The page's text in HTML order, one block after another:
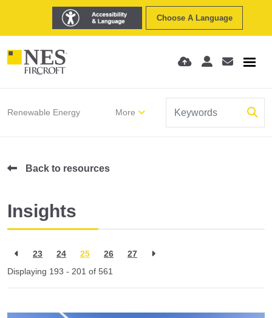
Choose A Language
Renewable Energy More
Back to resources
Insights
23 24 25 26
27
Displaying 193 - 201 of 561